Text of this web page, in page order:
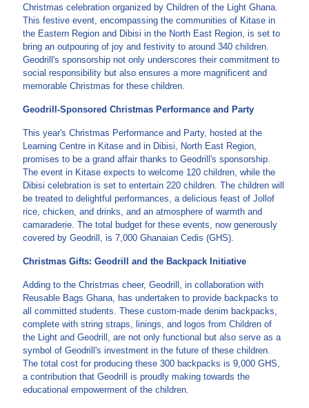
Christmas celebration organized by Children of the Light Ghana.
This festive event, encompassing the communities of Kitase in
the Eastern Region and Dibisi in the North East Region, is set to
bring an outpouring of joy and festivity to around 340 children.
Geodrill's sponsorship not only underscores their commitment to
social responsibility but also ensures a more magnificent and
memorable Christmas for these children.
Geodrill-Sponsored Christmas Performance and Party
This year's Christmas Performance and Party, hosted at the
Learning Centre in Kitase and in Dibisi, North East Region,
promises to be a grand affair thanks to Geodrill's sponsorship.
The event in Kitase expects to welcome 120 children, while the
Dibisi celebration is set to entertain 220 children. The children will
be treated to delightful performances, a delicious feast of Jollof
rice, chicken, and drinks, and an atmosphere of warmth and
camaraderie. The total budget for these events, now generously
covered by Geodrill, is 7,000 Ghanaian Cedis (GHS).
Christmas Gifts: Geodrill and the Backpack Initiative
Adding to the Christmas cheer, Geodrill, in collaboration with
Reusable Bags Ghana, has undertaken to provide backpacks to
all committed students. These custom-made denim backpacks,
complete with string straps, linings, and logos from Children of
the Light and Geodrill, are not only functional but also serve as a
symbol of Geodrill's investment in the future of these children.
The total cost for producing these 300 backpacks is 9,000 GHS,
a contribution that Geodrill is proudly making towards the
educational empowerment of the children.